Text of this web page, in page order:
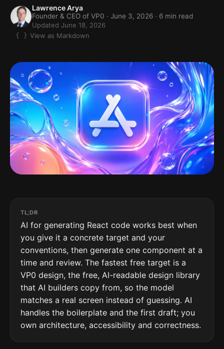
Lawrence Arya
Founder & CEO of VP0 · June 3, 2026 · 6 min read
Updated June 18, 2026
View as Markdown
TL;DR
AI for generating React code works best when
you give it a concrete target and your
conventions, then generate one component at a
time and review. The fastest free target is a
VP0 design, the free, AI-readable design library
that AI builders copy from, so the model
matches a real screen instead of guessing. AI
handles the boilerplate and the first draft; you
own architecture, accessibility and correctness.